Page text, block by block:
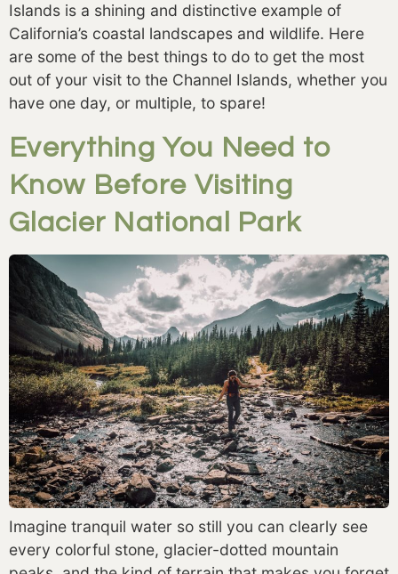
Islands is a shining and distinctive example of
California’s coastal landscapes and wildlife. Here
are some of the best things to do to get the most
out of your visit to the Channel Islands, whether you
have one day, or multiple, to spare!
Everything You Need to
Know Before Visiting
Glacier National Park
Imagine tranquil water so still you can clearly see
every colorful stone, glacier-dotted mountain